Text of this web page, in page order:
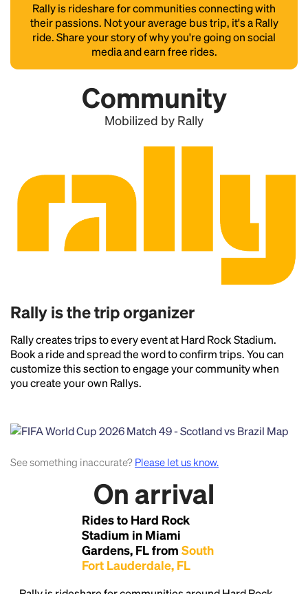
Rally is rideshare for communities connecting with
their passions. Not your average bus trip, it's a Rally
ride. Share your story of why you're going on social
media and earn free rides.
Community
Mobilized by Rally
Rally is the trip organizer
Rally creates trips to every event at Hard Rock Stadium.
Book a ride and spread the word to confirm trips. You can
customize this section to engage your community when
you create your own Rallys.
On arrival
Rides to Hard Rock
Stadium in Miami
Gardens, FL from South
Fort Lauderdale, FL
See something inaccurate? Please let us know.
Headline
Lorem Ipsum is simply dummy text of the printing
and typesetting industry.Lorem Ipsum has been the